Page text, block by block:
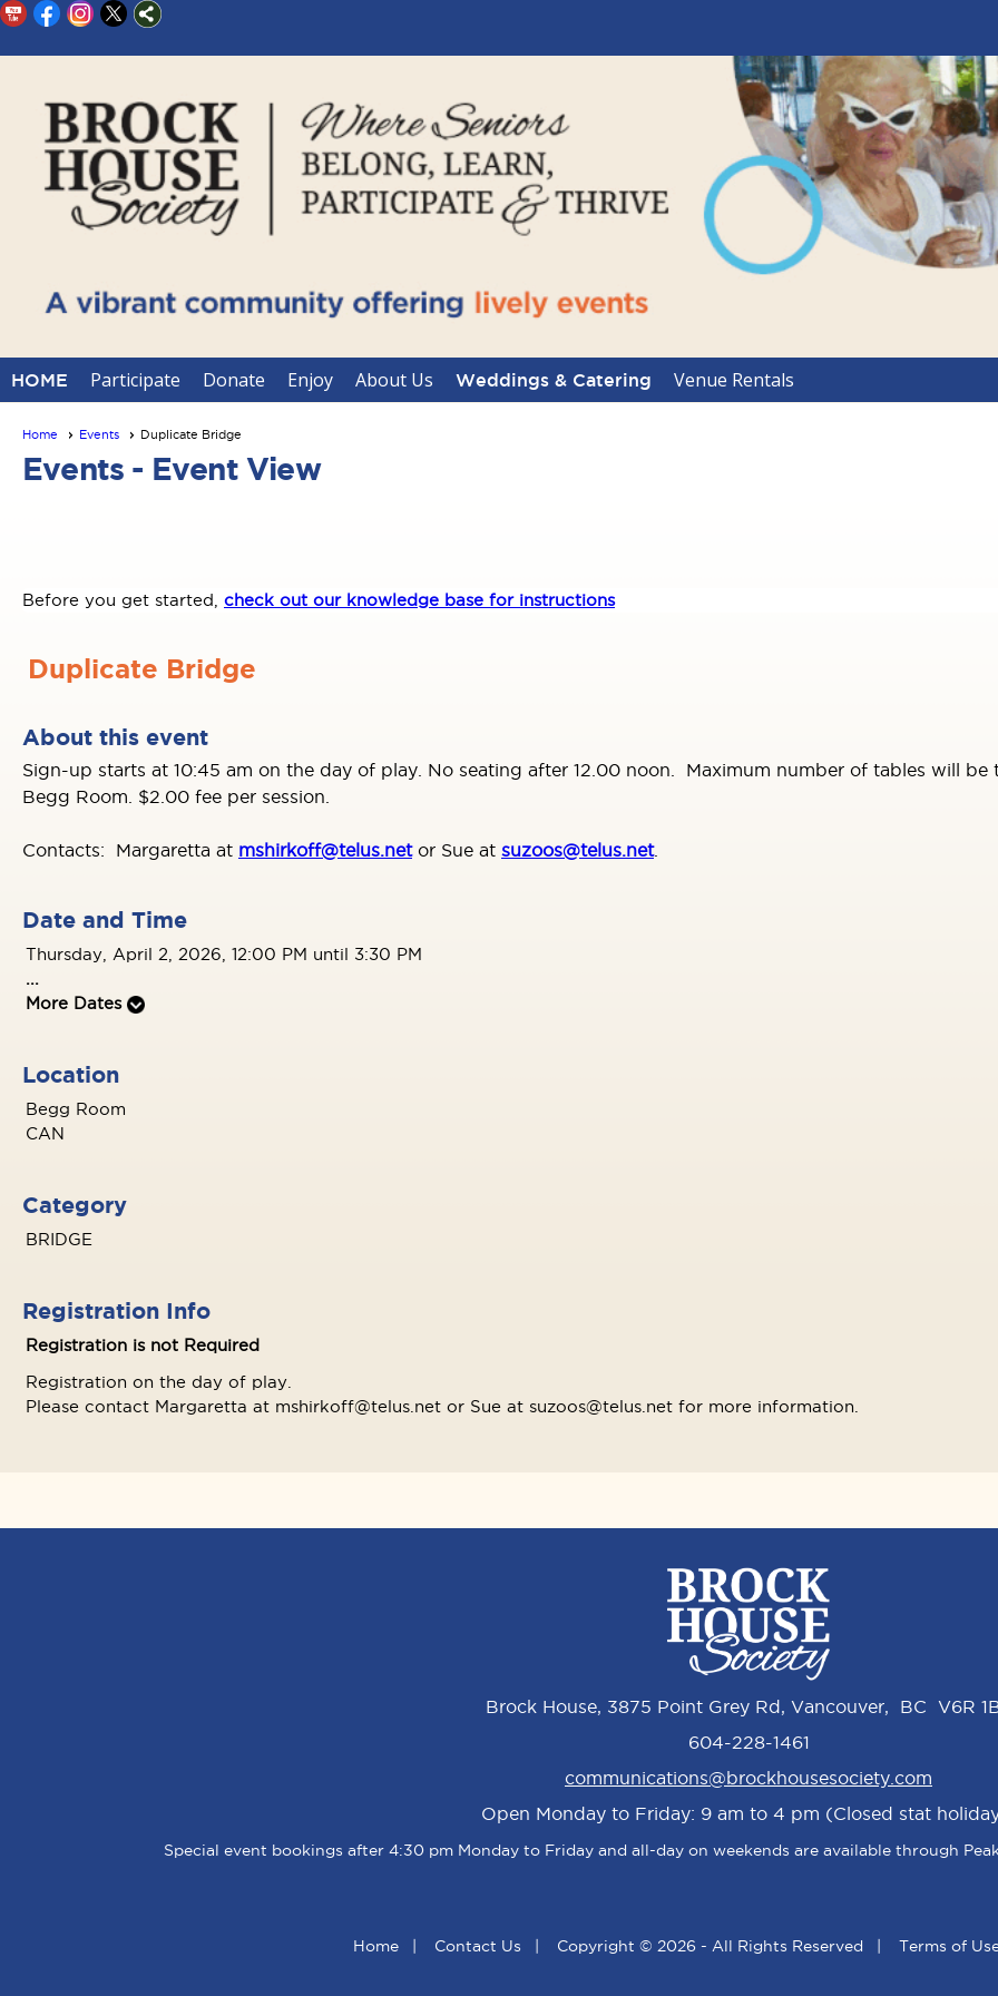
HOME Participate Donate Enjoy About Us Weddings & Catering Venue Rentals
Home Events Duplicate Bridge
Events - Event View
Before you get started, check out our knowledge base for instructions
Duplicate Bridge
About this event
Sign-up starts at 10:45 am on the day of play. No seating after 12.00 noon. Maximum number of tables will
Begg Room. $2.00 fee per session.
Contacts: Margaretta at mshirkoff@telus.netor Sue at suzoos@telus.net.
Date and Time
Thursday, April 2, 2026, 12:00 PM until 3:30 PM
...
More Dates
Location
Begg Room
CAN
Category
BRIDGE
Registration Info
Registration is not Required
Registration on the day of play.
Please contact Margaretta at mshirkoff@telus.net or Sue at suzoos@telus.net for more information.
Brock House, 3875 Point Grey Rd, Vancouver, BC V6R
604-228-1461
communications@brockhousesociety.com
Open Monday to Friday: 9 am to 4 pm (Closed stat
Special event bookings after 4:30 pm Monday to Friday and all-day on weekends are available through
Home | Contact Us | Copyright © 2026 - All Rights Reserved | Terms of